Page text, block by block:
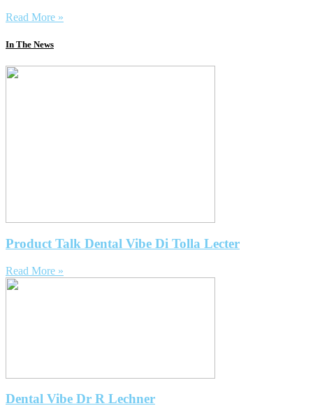
Read More »
In The News
Product Talk Dental Vibe Di Tolla Lecter
Read More »
Dental Vibe Dr R Lechner